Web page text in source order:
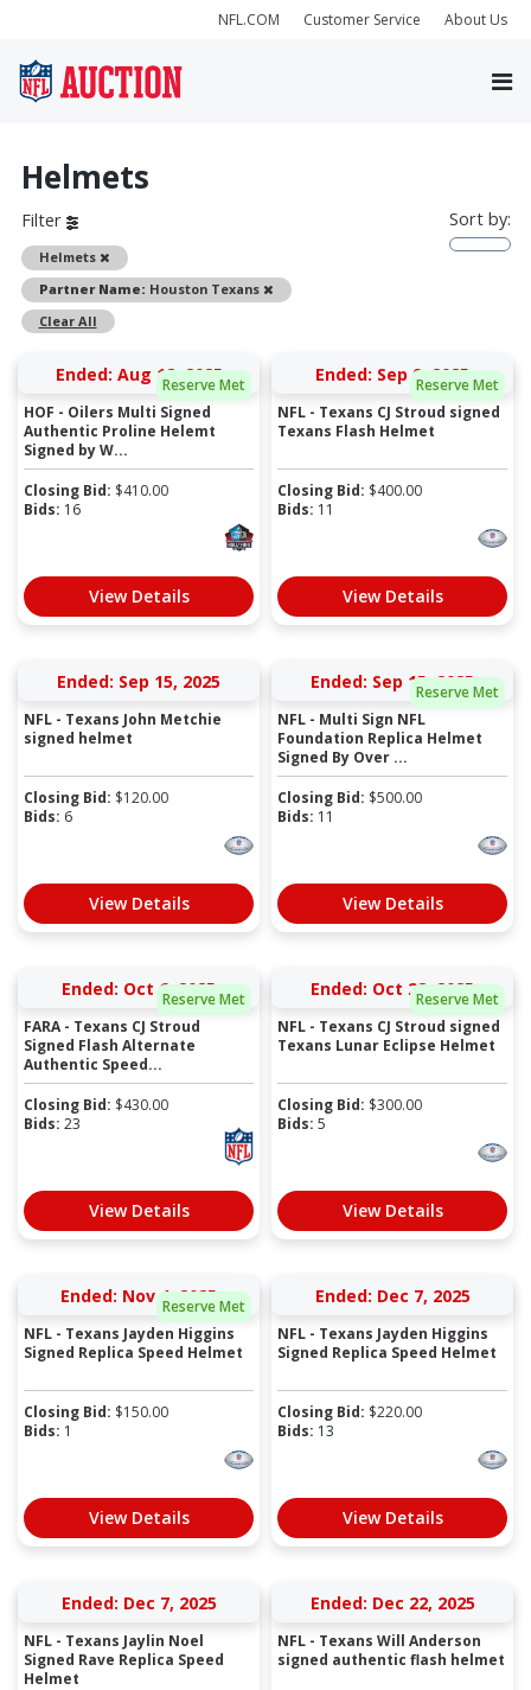
NFL.COM Customer Service About Us
Helmets
Filter
Helmets
Remove
Partner Name: Houston Texans
Remove
Clear All
Sort by:
Reserve Met
Ended: Aug 12, 2025
HOF - Oilers Multi Signed
Authentic Proline Helemt
Signed by W...
Closing Bid: $410.00
Bids: 16
View Details
Reserve Met
Ended: Sep 9, 2025
NFL - Texans CJ Stroud signed
Texans Flash Helmet
Closing Bid: $400.00
Bids: 11
View Details
Ended: Sep 15, 2025
NFL - Texans John Metchie
signed helmet
Closing Bid: $120.00
Bids: 6
View Details
Reserve Met
Ended: Sep 15, 2025
NFL - Multi Sign NFL
Foundation Replica Helmet
Signed By Over ...
Closing Bid: $500.00
Bids: 11
View Details
Reserve Met
Ended: Oct 6, 2025
FARA - Texans CJ Stroud
Signed Flash Alternate
Authentic Speed...
Closing Bid: $430.00
Bids: 23
View Details
Reserve Met
Ended: Oct 28, 2025
NFL - Texans CJ Stroud signed
Texans Lunar Eclipse Helmet
Closing Bid: $300.00
Bids: 5
View Details
Reserve Met
Ended: Nov 4, 2025
NFL - Texans Jayden Higgins
Signed Replica Speed Helmet
Closing Bid: $150.00
Bids: 1
View Details
Ended: Dec 7, 2025
NFL - Texans Jayden Higgins
Signed Replica Speed Helmet
Closing Bid: $220.00
Bids: 13
View Details
Ended: Dec 7, 2025
NFL - Texans Jaylin Noel
Signed Rave Replica Speed
Helmet
Ended: Dec 22, 2025
NFL - Texans Will Anderson
signed authentic flash helmet